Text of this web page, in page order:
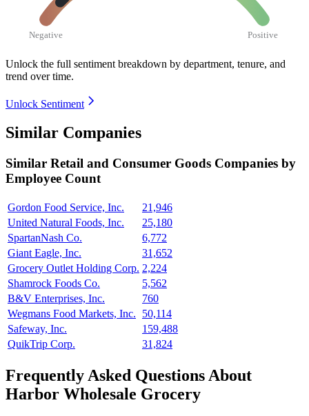
Negative Positive
Unlock the full sentiment breakdown by department, tenure, and
trend over time.
Unlock Sentiment
Similar Companies
Similar Retail and Consumer Goods Companies by
Employee Count
Gordon Food Service, Inc.
21,946
United Natural Foods, Inc.
25,180
SpartanNash Co.
6,772
Giant Eagle, Inc.
31,652
Grocery Outlet Holding Corp. 2,224
Shamrock Foods Co.
5,562
B&V Enterprises, Inc.
760
Wegmans Food Markets, Inc.
50,114
Safeway, Inc.
159,488
QuikTrip Corp.
31,824
Frequently Asked Questions About
Harbor Wholesale Grocery